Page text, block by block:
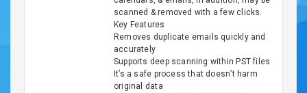
scanned & removed with a few clicks.
Key Features
Removes duplicate emails quickly and
accurately
Supports deep scanning within PST files
It’s a safe process that doesn’t harm
original data